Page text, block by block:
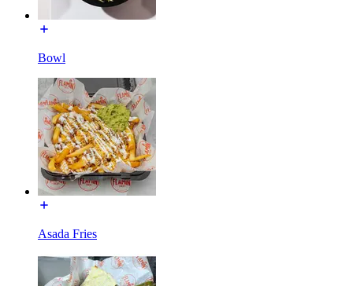
Bowl
Asada Fries